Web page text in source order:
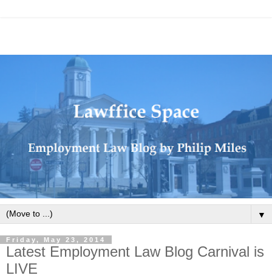
▼
Friday, May 23, 2014
Latest Employment Law Blog Carnival is
LIVE